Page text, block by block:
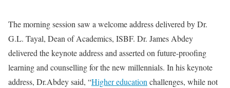
The morning session saw a welcome address delivered by Dr.
G.L. Tayal, Dean of Academics, ISBF. Dr. James Abdey
delivered the keynote address and asserted on future-proofing
learning and counselling for the new millennials. In his keynote
address, Dr.Abdey said, “Higher educationchallenges, while not